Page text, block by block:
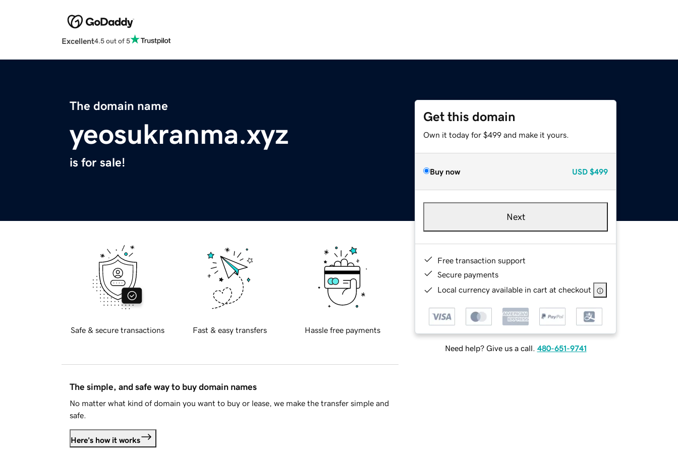
Excellent4.5 out of 5
The domain name
yeosukranma.xyz
is for sale!
Get this domain
Own it today for $499 and make it yours.
Buy now USD $499
Next
Free transaction support
Secure payments
Local currency available in cart at checkout
Need help? Give us a call. 480-651-9741
Safe & secure transactions Fast & easy transfers Hassle free payments
The simple, and safe way to buy domain names
No matter what kind of domain you want to buy or lease, we make the transfer simple and
safe.
Here's how it works